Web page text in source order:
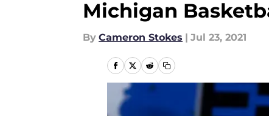
Michigan
By Cameron Stokes | Jul 23, 2021